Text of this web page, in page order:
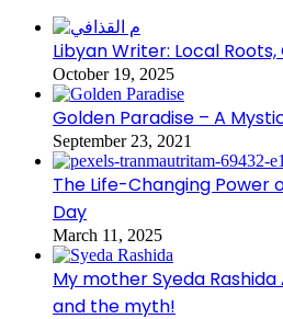
Libyan Writer: Local
October 19, 2025
Golden Paradise – A
September 23, 2021
The Life-Changing Power
Day
March 11, 2025
My mother Syeda
and the myth!